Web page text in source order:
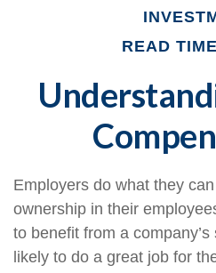
READ
Employers do what they
ownership in their
to benefit from a company’s
likely to do a great job for